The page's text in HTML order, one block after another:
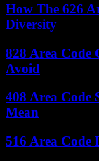
How The 626
Diversity
828 Area Code
Avoid
408 Area Code
Mean
516 Area Code